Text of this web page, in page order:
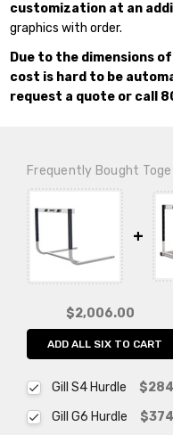
customization at an
graphics with order.
Due to the dimensions
cost is hard to be
request a quote or call
Frequently Bought
$2,006.00
ADD ALL SIX TO CART
Gill S4 Hurdle
Gill G6 Hurdle